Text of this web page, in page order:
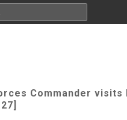
Commander visits